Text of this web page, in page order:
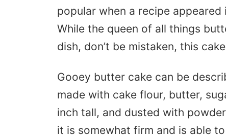
popular when a recipe appeared
While the queen of all things
dish, don’t be mistaken, this
Gooey butter cake can be
made with cake flour, butter,
inch tall, and dusted with
it is somewhat firm and is able